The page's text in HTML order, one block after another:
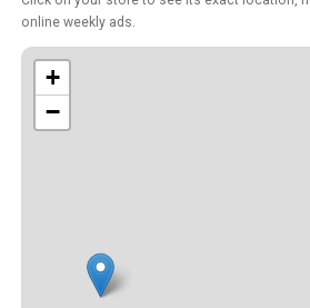
online weekly ads.
+
−